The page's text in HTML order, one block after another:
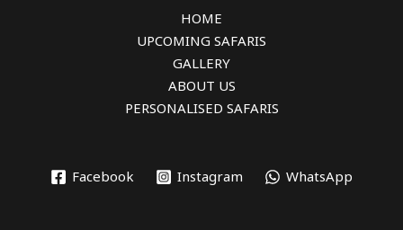
HOME
UPCOMING SAFARIS
GALLERY
ABOUT US
PERSONALISED SAFARIS
Facebook Instagram WhatsApp